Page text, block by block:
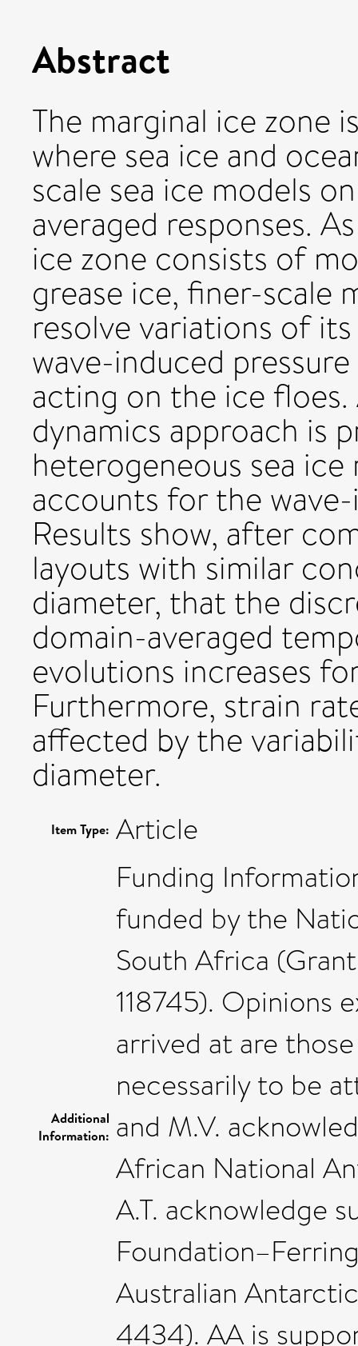
Abstract
The marginal ice zone
where sea ice and
scale sea ice models
averaged responses.
ice zone consists of
grease ice, finer-scale
resolve variations of
wave-induced
acting on the ice
dynamics approach is
heterogeneous sea
accounts for the
Results show, after
layouts with similar
diameter, that the
domain-averaged
evolutions increases
Furthermore, strain
affected by the
diameter.
Item Type: Article
Additional
Information:
Funding
funded by the
South Africa
118745). Opinions
arrived at are
necessarily to be
and M.V.
African National
A.T. acknowledge
Australian
4434). AA is